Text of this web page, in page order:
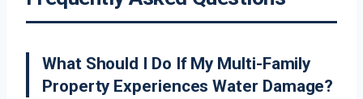
What Should I Do If My Multi-Family
Property Experiences Water Damage?